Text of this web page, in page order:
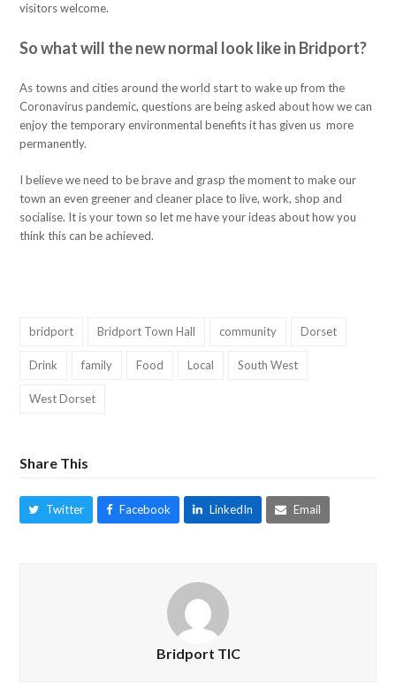
visitors welcome.
So what will the new normal look like in Bridport?
As towns and cities around the world start to wake up from the
Coronavirus pandemic, questions are being asked about how we can
enjoy the temporary environmental benefits it has given us more
permanently.
I believe we need to be brave and grasp the moment to make our
town an even greener and cleaner place to live, work, shop and
socialise. It is your town so let me have your ideas about how you
think this can be achieved.
bridport Bridport Town Hall community Dorset
Drink family Food Local South West
West Dorset
Share This
Twitter Facebook LinkedIn Email
Bridport TIC